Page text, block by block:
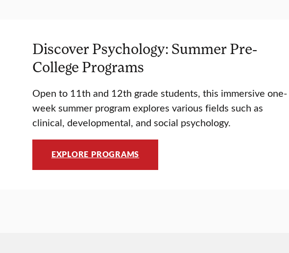
Discover Psychology: Summer Pre-
College Programs
Open to 11th and 12th grade students, this immersive one-
week summer program explores various fields such as
clinical, developmental, and social psychology.
EXPLORE PROGRAMS